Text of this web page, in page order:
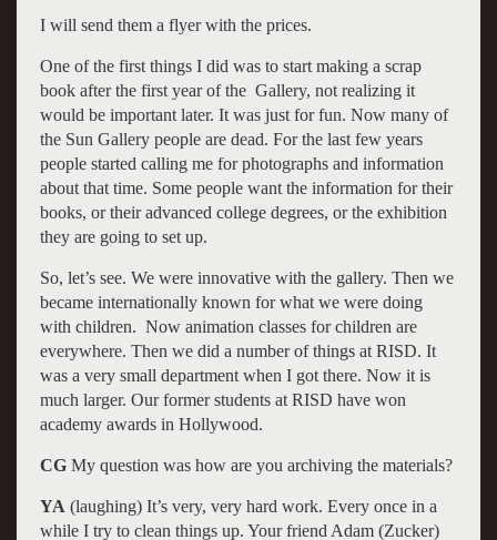
I will send them a flyer with the prices.
One of the first things I did was to start making a scrap
book after the first year of the Gallery, not realizing it
would be important later. It was just for fun. Now many of
the Sun Gallery people are dead. For the last few years
people started calling me for photographs and information
about that time. Some people want the information for their
books, or their advanced college degrees, or the exhibition
they are going to set up.
So, let’s see. We were innovative with the gallery. Then we
became internationally known for what we were doing
with children. Now animation classes for children are
everywhere. Then we did a number of things at RISD. It
was a very small department when I got there. Now it is
much larger. Our former students at RISD have won
academy awards in Hollywood.
CGMy question was how are you archiving the materials?
YA (laughing) It’s very, very hard work. Every once in a
while I try to clean things up. Your friend Adam (Zucker)